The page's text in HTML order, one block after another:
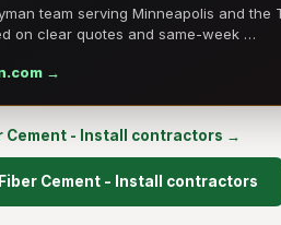
team serving Minneapolis and the
on clear quotes and same-week …
→
Cement - Install contractors →
Cement - Install contractors